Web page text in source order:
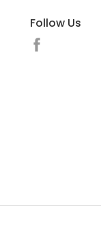
Follow Us